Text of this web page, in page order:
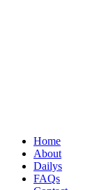
Home
About
Dailys
FAQs